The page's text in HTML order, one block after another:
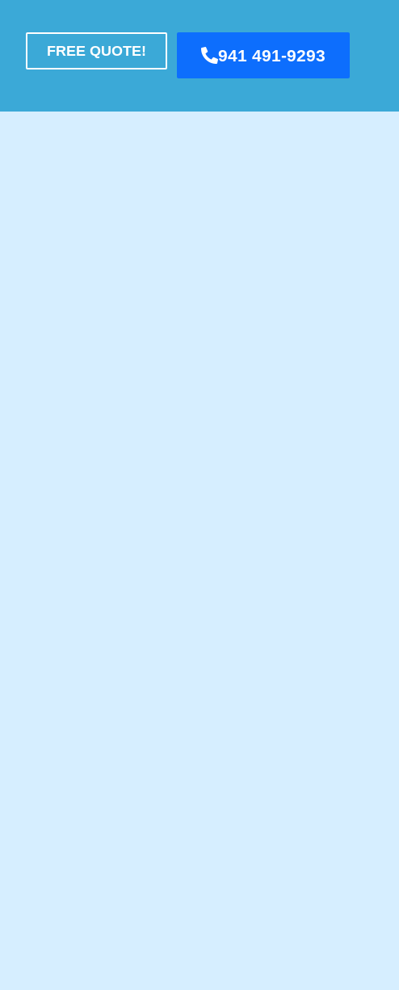
FREE QUOTE! 941 491-9293